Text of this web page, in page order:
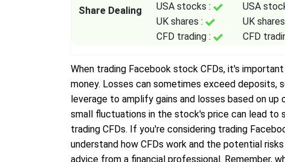
Share Dealing
USA stocks :
UK shares :
CFD trading :
USA
UK
CFD
When trading Facebook stock CFDs, it's
money. Losses can sometimes exceed
leverage to amplify gains and losses based on
small fluctuations in the stock's price can lead
trading CFDs. If you're considering trading
understand how CFDs work and the potential
advice from a financial professional. Remember,